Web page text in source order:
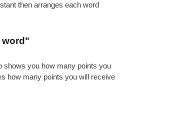
then arranges each word
word"
shows you how many points you
how many points you will receive